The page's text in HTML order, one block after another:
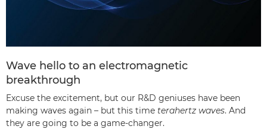
Wave hello to an electromagnetic
breakthrough
Excuse the excitement, but our R&D geniuses have been
making waves again – but this time terahertz waves. And
they are going to be a game-changer.